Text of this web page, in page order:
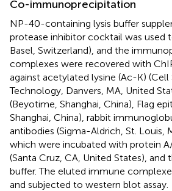
Co-immunoprecipitation
NP-40-containing lysis buffer
protease inhibitor cocktail was used
Basel, Switzerland), and the
complexes were recovered with
against acetylated lysine (Ac-K) (Cell
Technology, Danvers, MA, United
(Beyotime, Shanghai, China), Flag
Shanghai, China), rabbit
antibodies (Sigma-Aldrich, St. Louis,
which were incubated with protein
(Santa Cruz, CA, United States), and
buffer. The eluted immune
and subjected to western blot assay.